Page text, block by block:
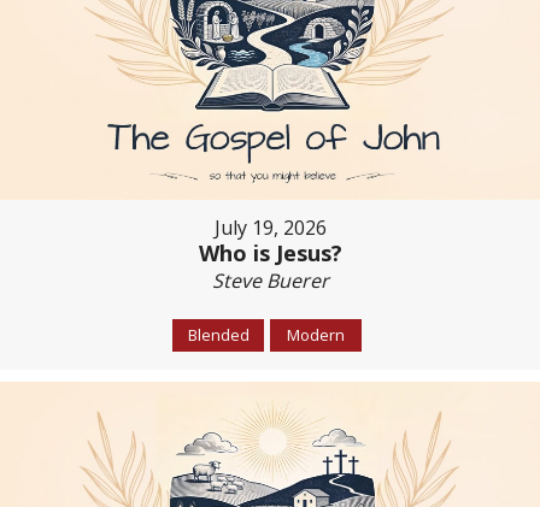
July 19, 2026
Who is Jesus?
Steve Buerer
Blended Modern